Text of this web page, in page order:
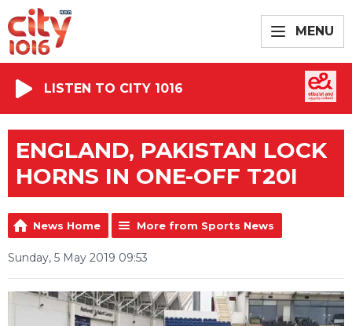
MENU
LISTEN TO CITY 1016
ENGLAND, PAKISTAN LOCK
HORNS IN ONE-OFF T20I
News Home More from Sports News
Sunday, 5 May 2019 09:53